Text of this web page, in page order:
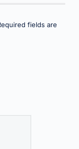
fields are